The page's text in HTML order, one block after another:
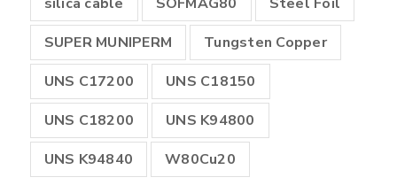
SUPER MUNIPERM
Tungsten Copper
UNS C17200
UNS C18150
UNS C18200
UNS K94800
UNS K94840
W80Cu20